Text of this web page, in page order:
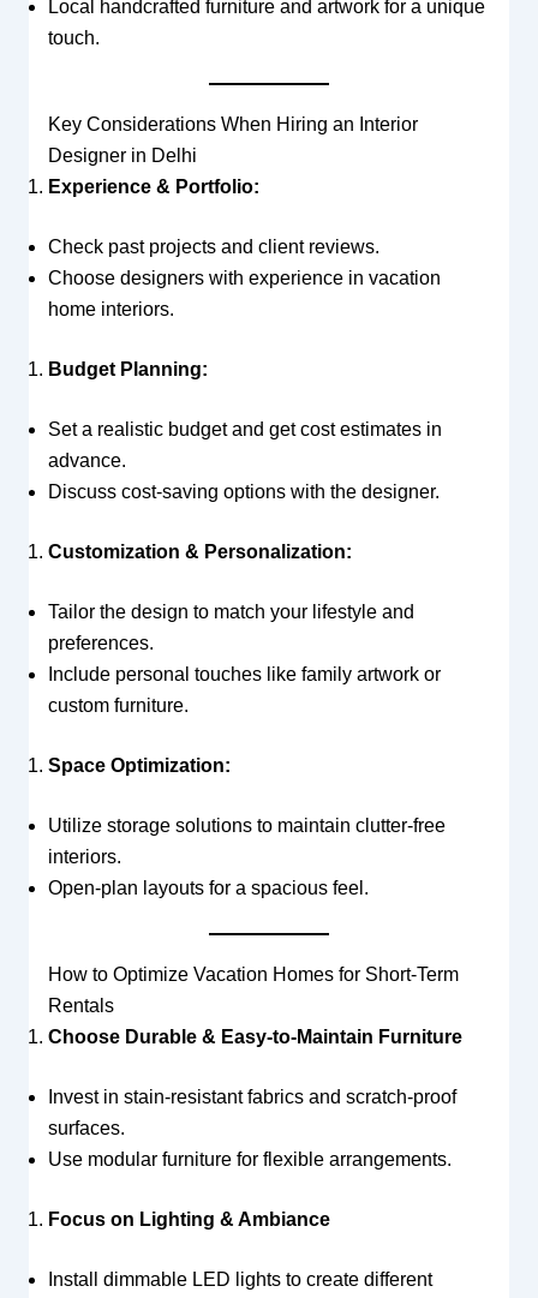
Local handcrafted furniture and artwork for a unique
touch.
Key Considerations When Hiring an Interior
Designer in Delhi
Experience & Portfolio:
Check past projects and client reviews.
Choose designers with experience in vacation
home interiors.
Budget Planning:
Set a realistic budget and get cost estimates in
advance.
Discuss cost-saving options with the designer.
Customization & Personalization:
Tailor the design to match your lifestyle and
preferences.
Include personal touches like family artwork or
custom furniture.
Space Optimization:
Utilize storage solutions to maintain clutter-free
interiors.
Open-plan layouts for a spacious feel.
How to Optimize Vacation Homes for Short-Term
Rentals
Choose Durable & Easy-to-Maintain Furniture
Invest in stain-resistant fabrics and scratch-proof
surfaces.
Use modular furniture for flexible arrangements.
Focus on Lighting & Ambiance
Install dimmable LED lights to create different